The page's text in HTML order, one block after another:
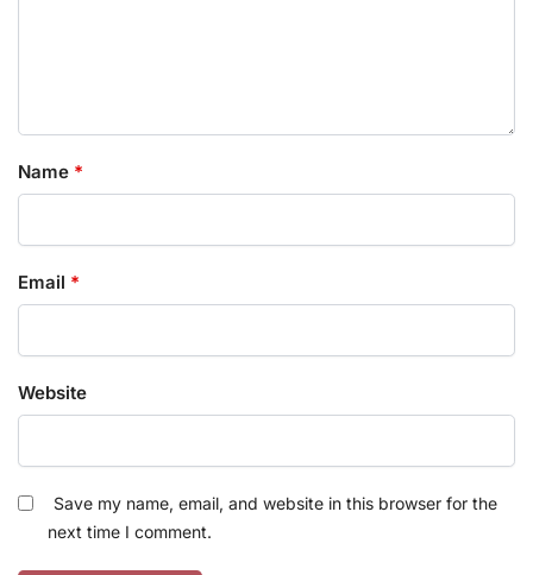
Name *
Email *
Website
Save my name, email, and website in this browser for the
next time I comment.